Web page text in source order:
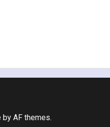
by AF themes.